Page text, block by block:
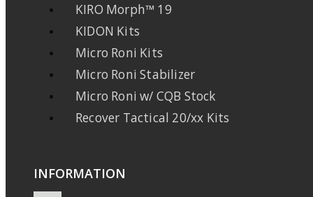
KIRO Morph™ 19
KIDON Kits
Micro Roni Kits
Micro Roni Stabilizer
Micro Roni w/ CQB Stock
Recover Tactical 20/xx Kits
INFORMATION